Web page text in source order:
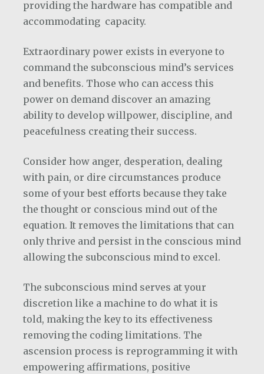
providing the hardware has compatible and
accommodating capacity.
Extraordinary power exists in everyone to
command the subconscious mind’s services
and benefits. Those who can access this
power on demand discover an amazing
ability to develop willpower, discipline, and
peacefulness creating their success.
Consider how anger, desperation, dealing
with pain, or dire circumstances produce
some of your best efforts because they take
the thought or conscious mind out of the
equation. It removes the limitations that can
only thrive and persist in the conscious mind
allowing the subconscious mind to excel.
The subconscious mind serves at your
discretion like a machine to do what it is
told, making the key to its effectiveness
removing the coding limitations. The
ascension process is reprogramming it with
empowering affirmations, positive